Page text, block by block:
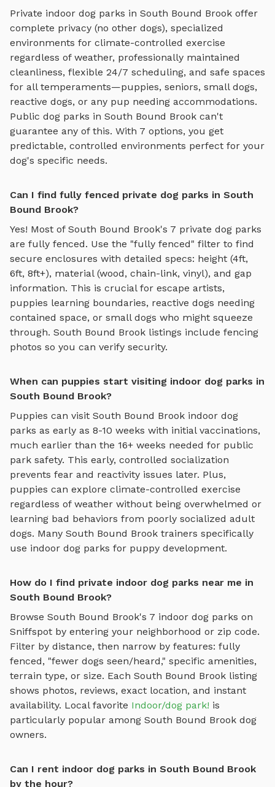
Private indoor dog parks in South Bound Brook offer
complete privacy (no other dogs), specialized
environments for climate-controlled exercise
regardless of weather, professionally maintained
cleanliness, flexible 24/7 scheduling, and safe spaces
for all temperaments—puppies, seniors, small dogs,
reactive dogs, or any pup needing accommodations.
Public dog parks in South Bound Brook can't
guarantee any of this. With 7 options, you get
predictable, controlled environments perfect for your
dog's specific needs.
Can I find fully fenced private dog parks in South
Bound Brook?
Yes! Most of South Bound Brook's 7 private dog parks
are fully fenced. Use the "fully fenced" filter to find
secure enclosures with detailed specs: height (4ft,
6ft, 8ft+), material (wood, chain-link, vinyl), and gap
information. This is crucial for escape artists,
puppies learning boundaries, reactive dogs needing
contained space, or small dogs who might squeeze
through. South Bound Brook listings include fencing
photos so you can verify security.
When can puppies start visiting indoor dog parks in
South Bound Brook?
Puppies can visit South Bound Brook indoor dog
parks as early as 8-10 weeks with initial vaccinations,
much earlier than the 16+ weeks needed for public
park safety. This early, controlled socialization
prevents fear and reactivity issues later. Plus,
puppies can explore climate-controlled exercise
regardless of weather without being overwhelmed or
learning bad behaviors from poorly socialized adult
dogs. Many South Bound Brook trainers specifically
use indoor dog parks for puppy development.
How do I find private indoor dog parks near me in
South Bound Brook?
Browse South Bound Brook's 7 indoor dog parks on
Sniffspot by entering your neighborhood or zip code.
Filter by distance, then narrow by features: fully
fenced, "fewer dogs seen/heard," specific amenities,
terrain type, or size. Each South Bound Brook listing
shows photos, reviews, exact location, and instant
availability. Local favorite Indoor/dog park! is
particularly popular among South Bound Brook dog
owners.
Can I rent indoor dog parks in South Bound Brook
by the hour?